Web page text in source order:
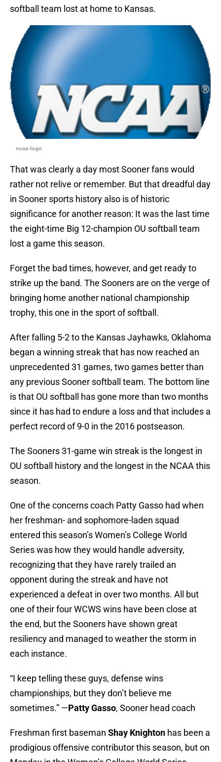
softball team lost at home to Kansas.
ncaa-logo
That was clearly a day most Sooner fans would
rather not relive or remember. But that dreadful day
in Sooner sports history also is of historic
significance for another reason: It was the last time
the eight-time Big 12-champion OU softball team
lost a game this season.
Forget the bad times, however, and get ready to
strike up the band. The Sooners are on the verge of
bringing home another national championship
trophy, this one in the sport of softball.
After falling 5-2 to the Kansas Jayhawks, Oklahoma
began a winning streak that has now reached an
unprecedented 31 games, two games better than
any previous Sooner softball team. The bottom line
is that OU softball has gone more than two months
since it has had to endure a loss and that includes a
perfect record of 9-0 in the 2016 postseason.
The Sooners 31-game win streak is the longest in
OU softball history and the longest in the NCAA this
season.
One of the concerns coach Patty Gasso had when
her freshman- and sophomore-laden squad
entered this season’s Women’s College World
Series was how they would handle adversity,
recognizing that they have rarely trailed an
opponent during the streak and have not
experienced a defeat in over two months. All but
one of their four WCWS wins have been close at
the end, but the Sooners have shown great
resiliency and managed to weather the storm in
each instance.
“I keep telling these guys, defense wins
championships, but they don’t believe me
sometimes.” —Patty Gasso, Sooner head coach
Freshman first baseman Shay Knighton has been a
prodigious offensive contributor this season, but on